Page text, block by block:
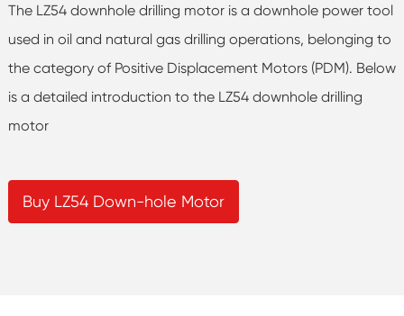
The LZ54 downhole drilling motor is a downhole power tool
used in oil and natural gas drilling operations, belonging to
the category of Positive Displacement Motors (PDM). Below
is a detailed introduction to the LZ54 downhole drilling
motor
Buy LZ54 Down-hole Motor